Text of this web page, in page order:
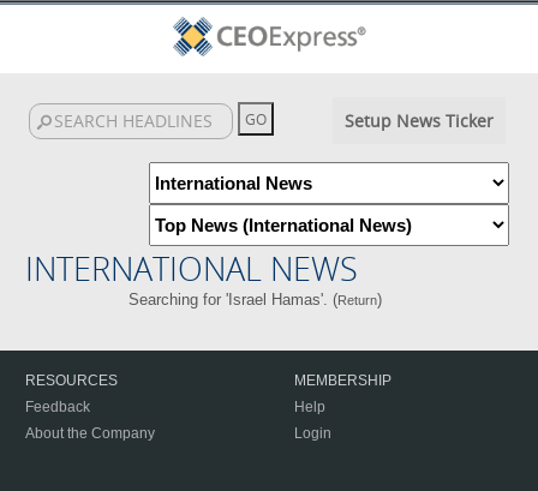
Setup News Ticker
INTERNATIONAL NEWS
Searching for 'Israel Hamas'. (Return)
RESOURCES
Feedback
About the Company
MEMBERSHIP
Help
Login